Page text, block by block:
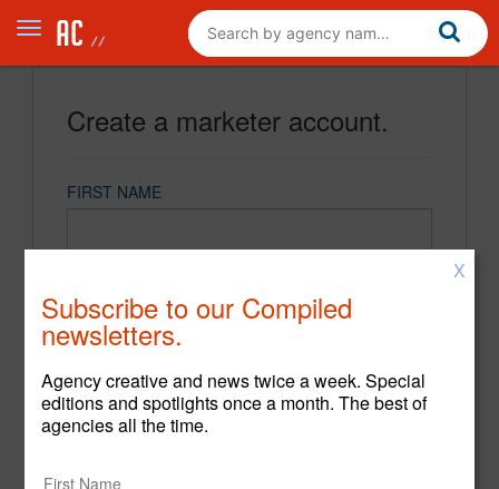
Create a marketer account.
FIRST NAME
X
Subscribe to our Compiled
newsletters.
Agency creative and news twice a week. Special
editions and spotlights once a month. The best of
agencies all the time.